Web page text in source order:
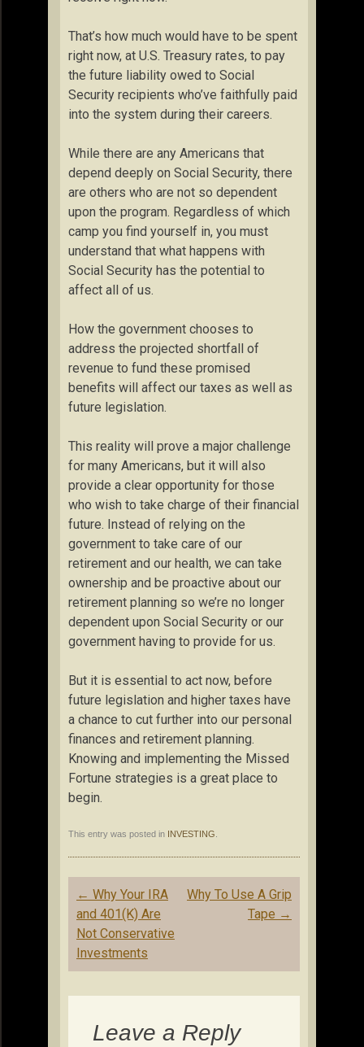
That’s how much would have to be spent
right now, at U.S. Treasury rates, to pay
the future liability owed to Social
Security recipients who’ve faithfully paid
into the system during their careers.
While there are any Americans that
depend deeply on Social Security, there
are others who are not so dependent
upon the program. Regardless of which
camp you find yourself in, you must
understand that what happens with
Social Security has the potential to
affect all of us.
How the government chooses to
address the projected shortfall of
revenue to fund these promised
benefits will affect our taxes as well as
future legislation.
This reality will prove a major challenge
for many Americans, but it will also
provide a clear opportunity for those
who wish to take charge of their financial
future. Instead of relying on the
government to take care of our
retirement and our health, we can take
ownership and be proactive about our
retirement planning so we’re no longer
dependent upon Social Security or our
government having to provide for us.
But it is essential to act now, before
future legislation and higher taxes have
a chance to cut further into our personal
finances and retirement planning.
Knowing and implementing the Missed
Fortune strategies is a great place to
begin.
This entry was posted in INVESTING
Post
navigation
← Why Your IRA
and 401(K) Are
Not Conservative
Investments
Why To Use A Grip
Tape →
Leave a Reply